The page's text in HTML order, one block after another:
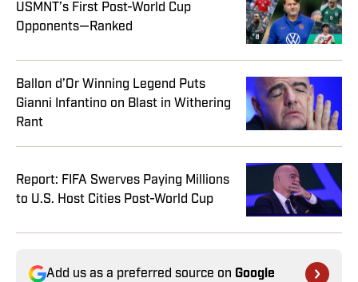
USMNT’s First Post-World Cup
Opponents—Ranked
Ballon d’Or Winning Legend Puts
Gianni Infantino on Blast in Withering
Rant
Report: FIFA Swerves Paying Millions
to U.S. Host Cities Post-World Cup
Add us as a preferred source on Google